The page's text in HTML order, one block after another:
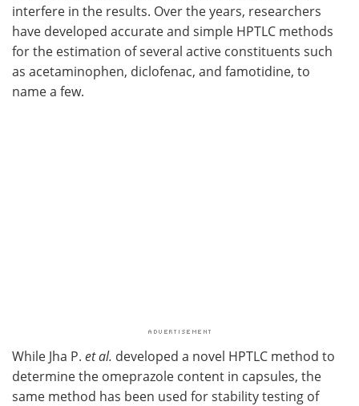
interfere in the results. Over the years, researchers
have developed accurate and simple HPTLC methods
for the estimation of several active constituents such
as acetaminophen, diclofenac, and famotidine, to
name a few.
While Jha P. et al. developed a novel HPTLC method to
determine the omeprazole content in capsules, the
same method has been used for stability testing of